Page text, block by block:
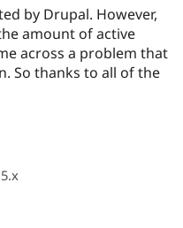
by Drupal. However,
amount of active
across a problem that
So thanks to all of the